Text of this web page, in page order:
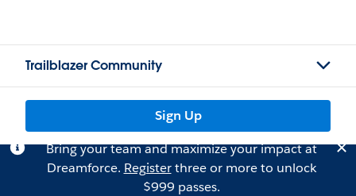
Trailblazer Community
Sign Up
Bring your team and maximize your impact at
Dreamforce. Registerthree or more to unlock
$999 passes.